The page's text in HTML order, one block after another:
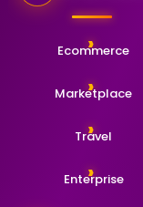
Ecommerce
Marketplace
Travel
Enterprise